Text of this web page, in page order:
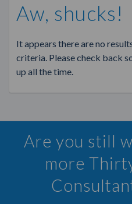
Aw, shucks!
It appears there are no
criteria. Please check back
up all the time.
Are you still
more